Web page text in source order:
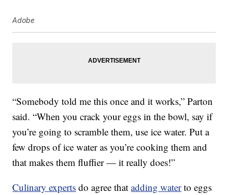
Adobe
“Somebody told me this once and it works,” Parton
said. “When you crack your eggs in the bowl, say if
you’re going to scramble them, use ice water. Put a
few drops of ice water as you’re cooking them and
that makes them fluffier — it really does!”
Culinary experts do agree thatadding waterto eggs